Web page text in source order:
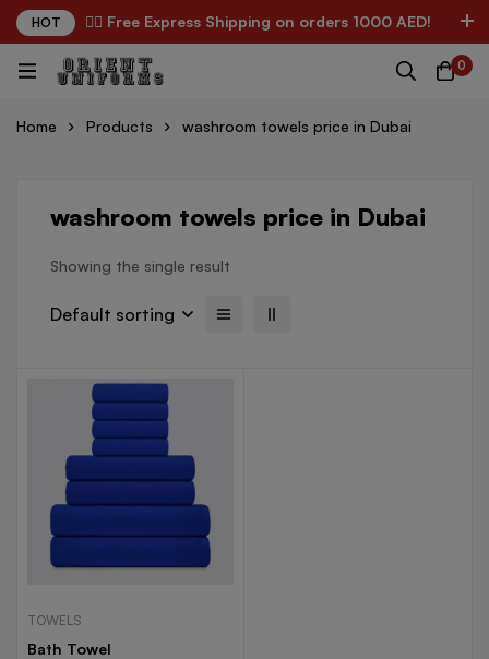
HOT ✌🏼 Free Express Shipping on orders 1000 AED!
0
Home Products washroom towels price in Dubai
washroom towels price in Dubai
Showing the single result
Default sorting
TOWELS
Bath Towel